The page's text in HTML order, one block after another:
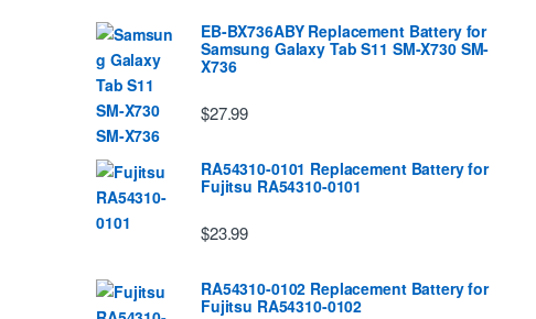
EB-BX736ABY Replacement Battery for
Samsung Galaxy Tab S11 SM-X730 SM-
X736
$27.99
RA54310-0101 Replacement Battery for
Fujitsu RA54310-0101
$23.99
RA54310-0102 Replacement Battery for
Fujitsu RA54310-0102